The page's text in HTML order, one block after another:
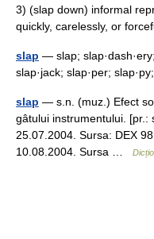
3) (slap down) informal
quickly, carelessly, or
slap — slap;
slap·jack; slap·per;
slap — s.n. (muz.) Efect
gâtului instrumentului. [pr.:
25.07.2004. Sursa: DEX
10.08.2004. Sursa …